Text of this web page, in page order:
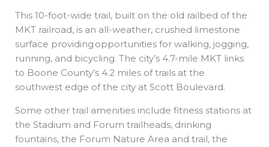
This 10-foot-wide trail, built on the old railbed of the
MKT railroad, is an all-weather, crushed limestone
surface providing opportunities for walking, jogging,
running, and bicycling. The city’s 4.7-mile MKT links
to Boone County’s 4.2 miles of trails at the
southwest edge of the city at Scott Boulevard.
Some other trail amenities include fitness stations at
the Stadium and Forum trailheads, drinking
fountains, the Forum Nature Area and trail, the